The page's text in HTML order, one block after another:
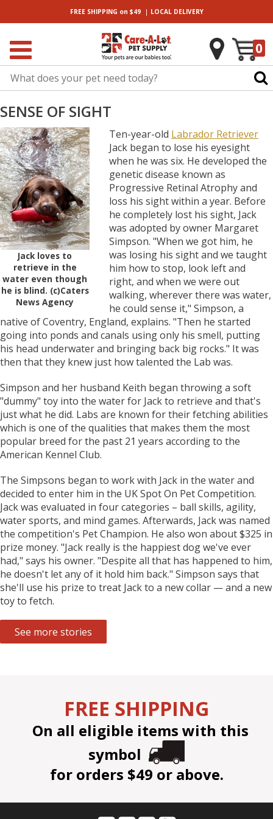
FREE SHIPPING on $49| LOCALDELIVERY
0
SENSE OF SIGHT
Jack loves to
retrieve in the
water even though
he is blind. (c)Caters
News Agency
Ten-year-old Labrador Retriever
Jack began to lose his eyesight
when he was six. He developed the
genetic disease known as
Progressive Retinal Atrophy and
loss his sight within a year. Before
he completely lost his sight, Jack
was adopted by owner Margaret
Simpson. "When we got him, he
was losing his sight and we taught
him how to stop, look left and
right, and when we were out
walking, wherever there was water,
he could sense it," Simpson, a
native of Coventry, England, explains. "Then he started
going into ponds and canals using only his smell, putting
his head underwater and bringing back big rocks." It was
then that they knew just how talented the Lab was.
Simpson and her husband Keith began throwing a soft
"dummy" toy into the water for Jack to retrieve and that's
just what he did. Labs are known for their fetching abilities
which is one of the qualities that makes them the most
popular breed for the past 21 years according to the
American Kennel Club.
The Simpsons began to work with Jack in the water and
decided to enter him in the UK Spot On Pet Competition.
Jack was evaluated in four categories – ball skills, agility,
water sports, and mind games. Afterwards, Jack was named
the competition's Pet Champion. He also won about $325 in
prize money. "Jack really is the happiest dog we've ever
had," says his owner. "Despite all that has happened to him,
he doesn't let any of it hold him back." Simpson says that
she'll use his prize to treat Jack to a new collar — and a new
toy to fetch.
See more stories
FREE SHIPPING
On all eligible items with this
symbol
for orders $49 or above.